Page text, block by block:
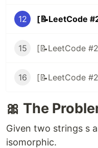
12 [📝LeetCode
15 [📝LeetCode
16 [📝LeetCode
🎀 The
Given two strings s
isomorphic.